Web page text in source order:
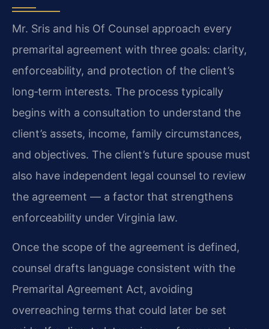
Mr. Sris and his Of Counsel approach every
premarital agreement with three goals: clarity,
enforceability, and protection of the client’s
long‑term interests. The process typically
begins with a consultation to understand the
client’s assets, income, family circumstances,
and objectives. The client’s future spouse must
also have independent legal counsel to review
the agreement — a factor that strengthens
enforceability under Virginia law.
Once the scope of the agreement is defined,
counsel drafts language consistent with the
Premarital Agreement Act, avoiding
overreaching terms that could later be set